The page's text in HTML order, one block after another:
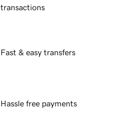
transactions
Fast & easy transfers
Hassle free payments